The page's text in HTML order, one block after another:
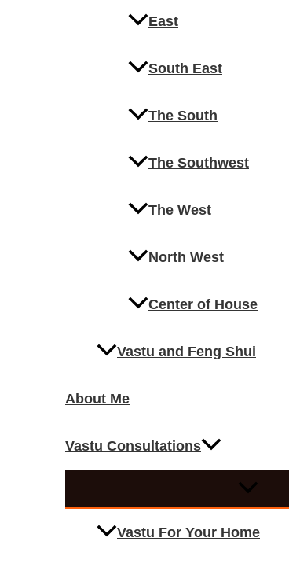
East
South East
The South
The Southwest
The West
North West
Center of House
Vastu and Feng Shui
About Me
Vastu Consultations
Vastu For Your Home